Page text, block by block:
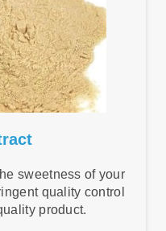
sweetness of your
quality control
product.